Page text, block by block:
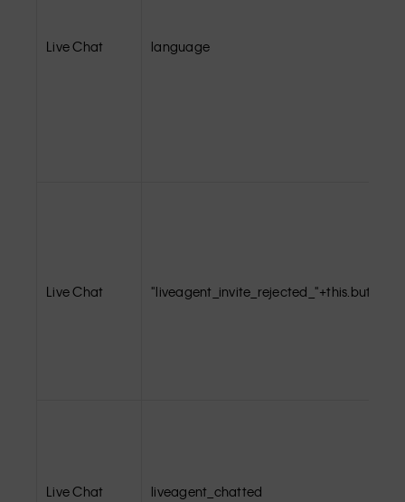
Live Chat language
Live Chat "liveagent_invite_rejected_"+this.buttonId
Live Chat liveagent_chatted